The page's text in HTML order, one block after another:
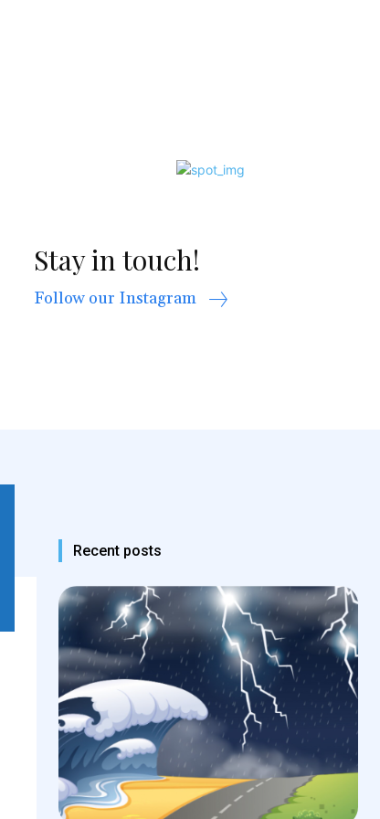
Stay in touch!
Follow our Instagram
Recent posts